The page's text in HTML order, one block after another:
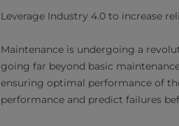
Leverage Industry 4.0 to increase
Maintenance is undergoing a
going far beyond basic
ensuring optimal performance of
performance and predict failures